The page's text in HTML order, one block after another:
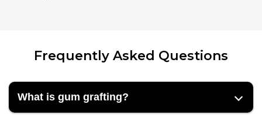
Frequently Asked Questions
What is gum grafting?